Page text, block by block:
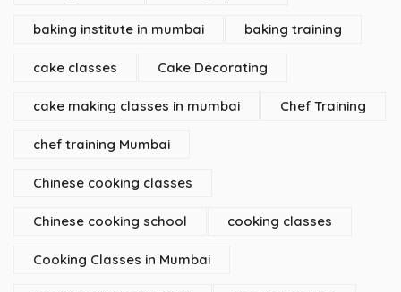
baking institute in mumbai baking training
cake classes Cake Decorating
cake making classes in mumbai Chef Training
chef training Mumbai
Chinese cooking classes
Chinese cooking school cooking classes
Cooking Classes in Mumbai